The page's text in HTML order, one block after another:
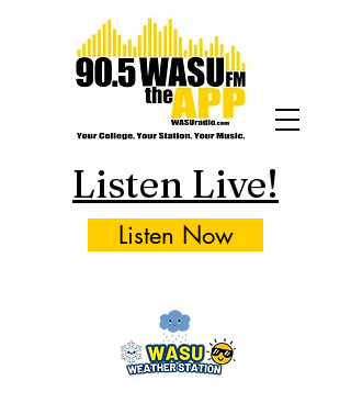
Listen Live!
Listen Now